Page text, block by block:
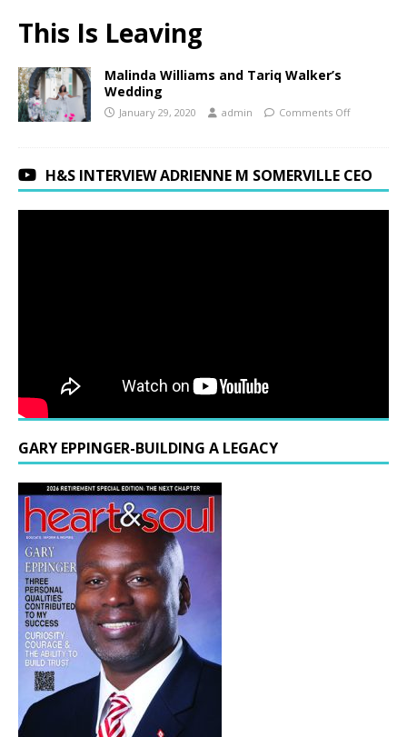
This Is Leaving
Malinda Williams and Tariq Walker’s
Wedding
January 29, 2020 admin Comments Off
H&S INTERVIEW ADRIENNE M SOMERVILLE CEO
GARY EPPINGER-BUILDING A LEGACY